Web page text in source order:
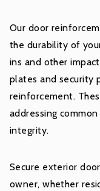
Our door
the durability of
ins and other
plates and security
reinforcement.
addressing
integrity.
Secure exterior
owner, whether